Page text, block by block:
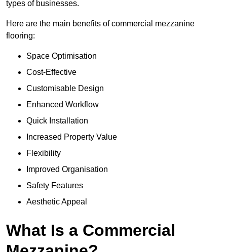
types of businesses.
Here are the main benefits of commercial mezzanine
flooring:
Space Optimisation
Cost-Effective
Customisable Design
Enhanced Workflow
Quick Installation
Increased Property Value
Flexibility
Improved Organisation
Safety Features
Aesthetic Appeal
What Is a Commercial